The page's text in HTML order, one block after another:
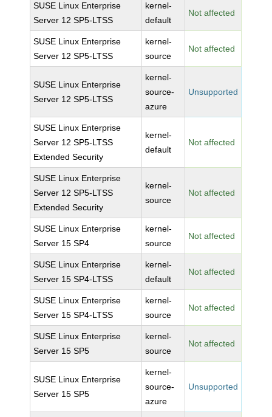
SUSE Linux Enterprise
Server 12 SP5-LTSS
kernel-
default
Not affected
SUSE Linux Enterprise
Server 12 SP5-LTSS
kernel-
source
Not affected
SUSE Linux Enterprise
Server 12 SP5-LTSS
kernel-
source-
azure
Unsupported
SUSE Linux Enterprise
Server 12 SP5-LTSS
Extended Security
kernel-
default
Not affected
SUSE Linux Enterprise
Server 12 SP5-LTSS
Extended Security
kernel-
source
Not affected
SUSE Linux Enterprise
Server 15 SP4
kernel-
source
Not affected
SUSE Linux Enterprise
Server 15 SP4-LTSS
kernel-
default
Not affected
SUSE Linux Enterprise
Server 15 SP4-LTSS
kernel-
source
Not affected
SUSE Linux Enterprise
Server 15 SP5
kernel-
source
Not affected
SUSE Linux Enterprise
Server 15 SP5
kernel-
source-
azure
Unsupported